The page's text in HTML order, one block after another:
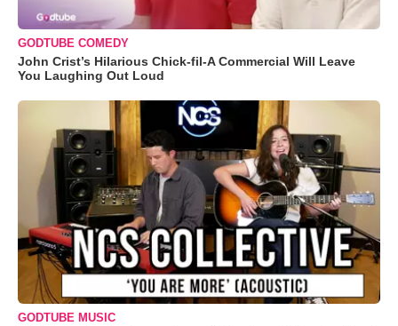
GODTUBE COMEDY
John Crist’s Hilarious Chick-fil-A Commercial Will Leave
You Laughing Out Loud
GODTUBE MUSIC